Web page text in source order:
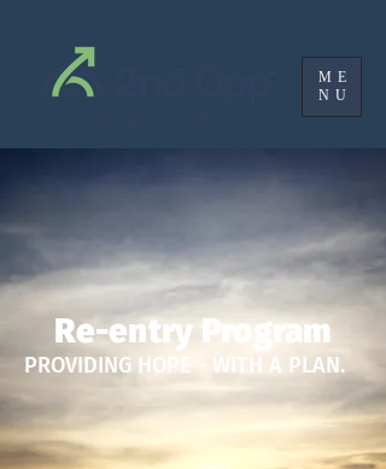
ME
NU
Re-entry Program
PROVIDING HOPE - WITH A PLAN.